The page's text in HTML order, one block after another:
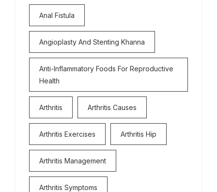
Anal Fistula
Angioplasty And Stenting Khanna
Anti-Inflammatory Foods For Reproductive
Health
Arthritis Arthritis Causes
Arthritis Exercises Arthritis Hip
Arthritis Management
Arthritis Symptoms